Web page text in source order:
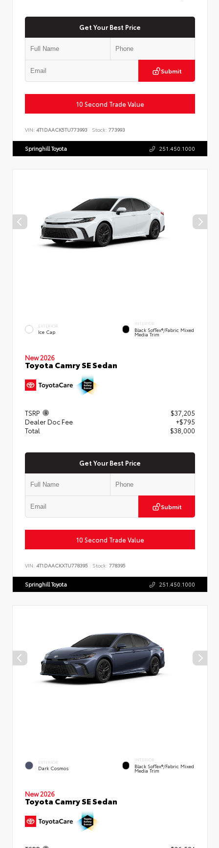
Get Your Best Price
Submit
10 Second Trade Value
VIN: 4T1DAACK5TU773993 Stock: 773993
Springhill Toyota 251.450.1000
EXTERIOR
Ice Cap
INTERIOR
Black SofTex®/fabric Mixed
Media Trim
New 2026
Toyota Camry SE Sedan
TSRP
$37,205
Dealer Doc Fee
+$795
Total
$38,000
Get Your Best Price
Submit
10 Second Trade Value
VIN: 4T1DAACKXTU778395 Stock: 778395
Springhill Toyota 251.450.1000
EXTERIOR
Dark Cosmos
INTERIOR
Black SofTex®/fabric Mixed
Media Trim
New 2026
Toyota Camry SE Sedan